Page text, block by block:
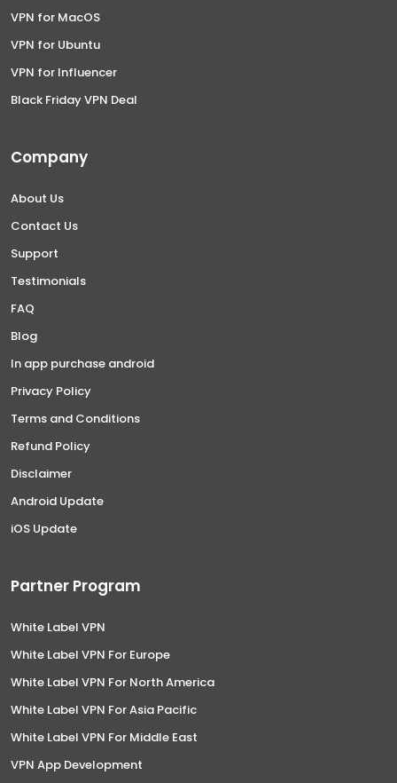
VPN for MacOS
VPN for Ubuntu
VPN for Influencer
Black Friday VPN Deal
Company
About Us
Contact Us
Support
Testimonials
FAQ
Blog
In app purchase android
Privacy Policy
Terms and Conditions
Refund Policy
Disclaimer
Android Update
iOS Update
Partner Program
White Label VPN
White Label VPN For Europe
White Label VPN For North America
White Label VPN For Asia Pacific
White Label VPN For Middle East
VPN App Development